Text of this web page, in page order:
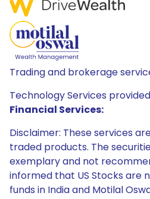
Trading and brokerage
Technology Services
Financial Services:
Disclaimer: These services
traded products. The
exemplary and not
informed that US Stocks are
funds in India and Motilal